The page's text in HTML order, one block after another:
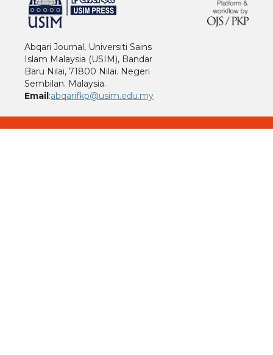
Abqari Journal, Universiti Sains
Islam Malaysia (USIM), Bandar
Baru Nilai, 71800 Nilai. Negeri
Sembilan. Malaysia.
Email:abqarifkp@usim.edu.my